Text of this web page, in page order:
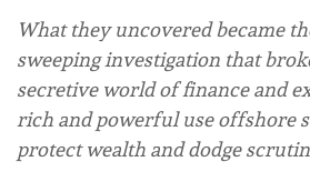
What they uncovered became
sweeping investigation that
secretive world of finance and
rich and powerful use offshore
protect wealth and dodge